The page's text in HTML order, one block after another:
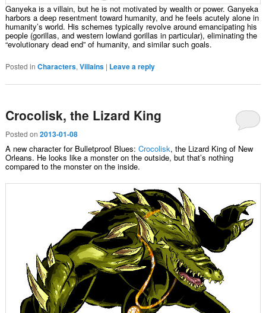
Ganyeka is a villain, but he is not motivated by wealth or power. Ganyeka
harbors a deep resentment toward humanity, and he feels acutely alone in
humanity’s world. His schemes typically revolve around emancipating his
people (gorillas, and western lowland gorillas in particular), eliminating the
“evolutionary dead end” of humanity, and similar such goals.
Posted in Characters, Villains | Leave a reply
Crocolisk, the Lizard King
Posted on 2013-01-08
A new character for Bulletproof Blues: Crocolisk, the Lizard King of New
Orleans. He looks like a monster on the outside, but that’s nothing
compared to the monster on the inside.